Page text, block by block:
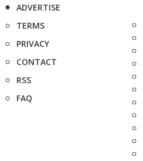
ADVERTISE
TERMS
PRIVACY
CONTACT
RSS
FAQ